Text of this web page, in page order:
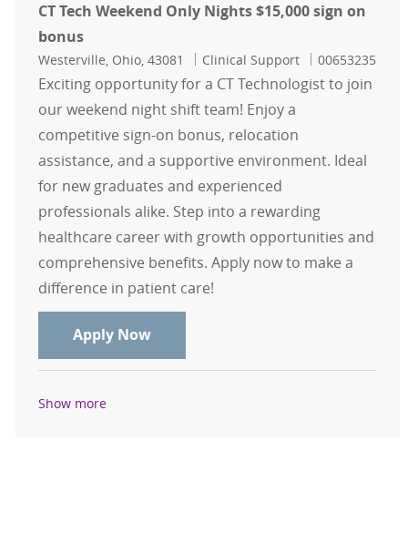
CT Tech Weekend Only Nights $15,000 sign on
bonus
Location
Westerville, Ohio, 43081 Category
Clinical Support Job Id
00653235
Exciting opportunity for a CT Technologist to join
our weekend night shift team! Enjoy a
competitive sign-on bonus, relocation
assistance, and a supportive environment. Ideal
for new graduates and experienced
professionals alike. Step into a rewarding
healthcare career with growth opportunities and
comprehensive benefits. Apply now to make a
difference in patient care!
Apply NowCT Tech Weekend Only Nights
Show more